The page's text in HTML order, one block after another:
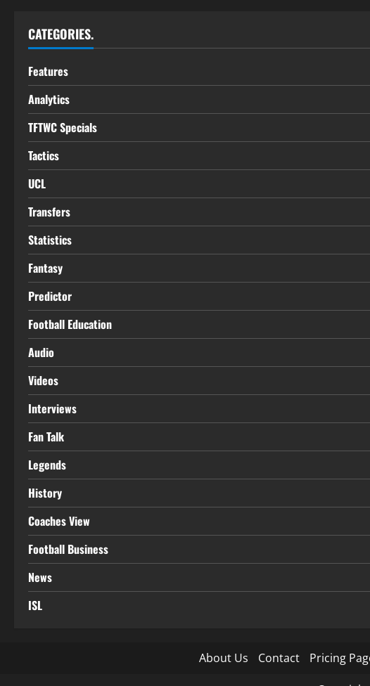
CATEGORIES.
Features
Analytics
TFTWC Specials
Tactics
UCL
Transfers
Statistics
Fantasy
Predictor
Football Education
Audio
Videos
Interviews
Fan Talk
Legends
History
Coaches View
Football Business
News
ISL
About Us Contact Pricing